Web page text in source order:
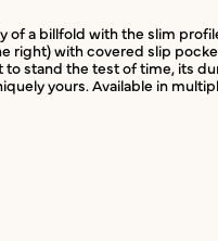
a billfold with the slim
with covered slip
stand the test of time, its
yours. Available in